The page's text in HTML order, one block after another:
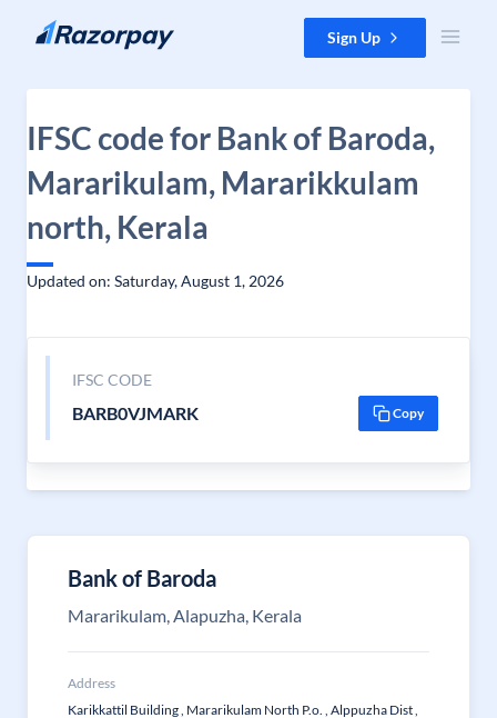
Skip to content Sign Up
IFSC code for Bank of Baroda,
Mararikulam, Mararikkulam
north, Kerala
Updated on: Saturday, August 1, 2026
IFSC CODE
BARB0VJMARK Copy
Bank of Baroda
Mararikulam, Alapuzha, Kerala
Address
Karikkattil Building , Mararikulam North P.o. , Alppuzha Dist ,